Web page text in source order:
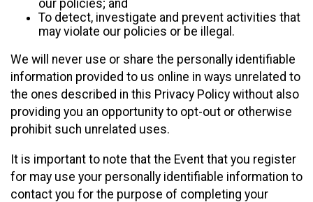
our policies; and
To detect, investigate and prevent activities that
may violate our policies or be illegal.
We will never use or share the personally identifiable
information provided to us online in ways unrelated to
the ones described in this Privacy Policy without also
providing you an opportunity to opt-out or otherwise
prohibit such unrelated uses.
It is important to note that the Event that you register
for may use your personally identifiable information to
contact you for the purpose of completing your